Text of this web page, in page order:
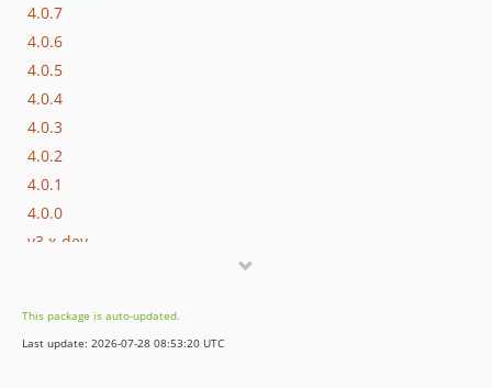
4.0.7
4.0.6
4.0.5
4.0.4
4.0.3
4.0.2
4.0.1
4.0.0
v3.x-dev
3.0.5
3.0.4
This package is auto-updated.
Last update: 2026-07-28 08:53:20 UTC